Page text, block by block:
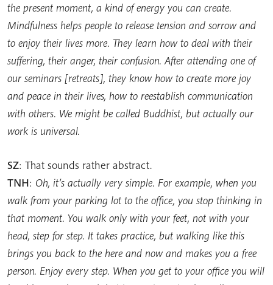
the present moment, a kind of energy you can create.
Mindfulness helps people to release tension and sorrow and
to enjoy their lives more. They learn how to deal with their
suffering, their anger, their confusion. After attending one of
our seminars [retreats], they know how to create more joy
and peace in their lives, how to reestablish communication
with others. We might be called Buddhist, but actually our
work is universal.
SZ: That sounds rather abstract.
TNH: Oh, it’s actually very simple. For example, when you
walk from your parking lot to the office, you stop thinking in
that moment. You walk only with your feet, not with your
head, step for step. It takes practice, but walking like this
brings you back to the here and now and makes you a free
person. Enjoy every step. When you get to your office you will